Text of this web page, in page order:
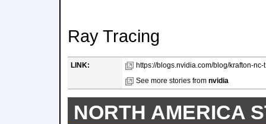
Ray Tracing
LINK:
https://blogs.nvidia.com/blog/krafton-
See more stories from nvidia
NORTH AMERICA